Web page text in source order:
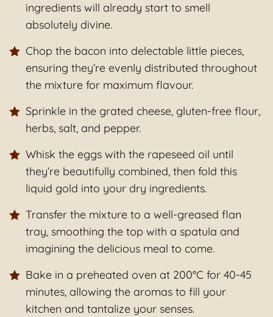
ingredients will already start to smell
absolutely divine.
Chop the bacon into delectable little pieces,
ensuring they’re evenly distributed throughout
the mixture for maximum flavour.
Sprinkle in the grated cheese, gluten-free flour,
herbs, salt, and pepper.
Whisk the eggs with the rapeseed oil until
they’re beautifully combined, then fold this
liquid gold into your dry ingredients.
Transfer the mixture to a well-greased flan
tray, smoothing the top with a spatula and
imagining the delicious meal to come.
Bake in a preheated oven at 200°C for 40-45
minutes, allowing the aromas to fill your
kitchen and tantalize your senses.